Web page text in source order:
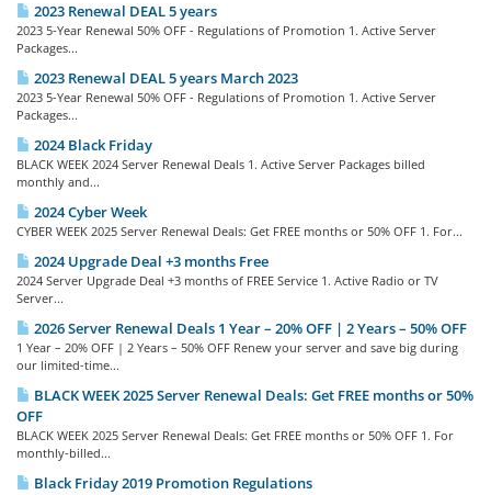
2023 Renewal DEAL 5 years
2023 5-Year Renewal 50% OFF - Regulations of Promotion 1. Active Server
Packages...
2023 Renewal DEAL 5 years March 2023
2023 5-Year Renewal 50% OFF - Regulations of Promotion 1. Active Server
Packages...
2024 Black Friday
BLACK WEEK 2024 Server Renewal Deals 1. Active Server Packages billed
monthly and...
2024 Cyber Week
CYBER WEEK 2025 Server Renewal Deals: Get FREE months or 50% OFF 1. For...
2024 Upgrade Deal +3 months Free
2024 Server Upgrade Deal +3 months of FREE Service 1. Active Radio or TV
Server...
2026 Server Renewal Deals 1 Year – 20% OFF | 2 Years – 50% OFF
1 Year – 20% OFF | 2 Years – 50% OFF Renew your server and save big during
our limited-time...
BLACK WEEK 2025 Server Renewal Deals: Get FREE months or 50%
OFF
BLACK WEEK 2025 Server Renewal Deals: Get FREE months or 50% OFF 1. For
monthly-billed...
Black Friday 2019 Promotion Regulations